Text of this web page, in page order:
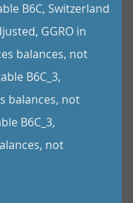
B6C, Switzerland
GGRO in
balances, not
B6C_3,
balances, not
B6C_3,
not